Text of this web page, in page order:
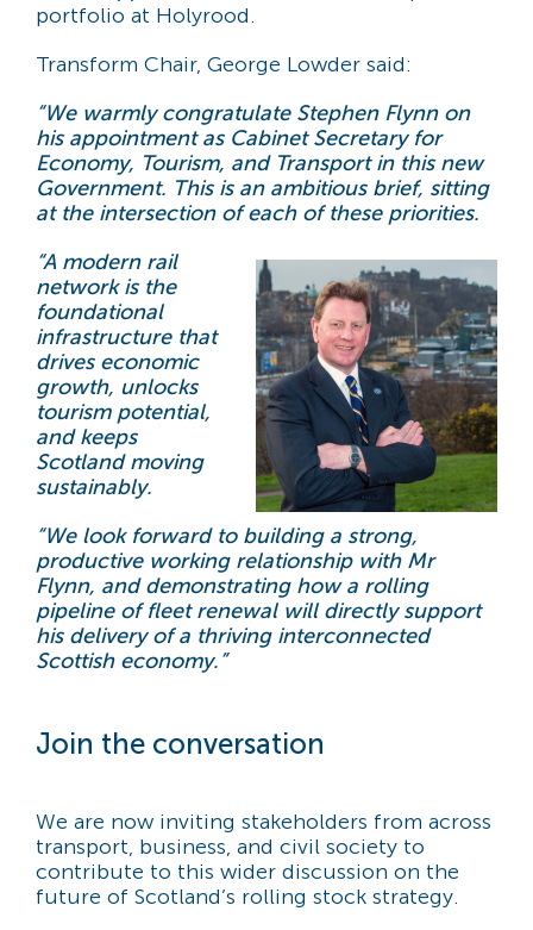
portfolio at Holyrood.
Transform Chair, George Lowder said:
“We warmly congratulate Stephen Flynn on
his appointment as Cabinet Secretary for
Economy, Tourism, and Transport in this new
Government. This is an ambitious brief, sitting
at the intersection of each of these priorities.
“A modern rail
network is the
foundational
infrastructure that
drives economic
growth, unlocks
tourism potential,
and keeps
Scotland moving
sustainably.
“We look forward to building a strong,
productive working relationship with Mr
Flynn, and demonstrating how a rolling
pipeline of fleet renewal will directly support
his delivery of a thriving interconnected
Scottish economy.”
Join the conversation
We are now inviting stakeholders from across
transport, business, and civil society to
contribute to this wider discussion on the
future of Scotland’s rolling stock strategy.